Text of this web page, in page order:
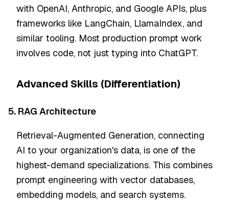
with OpenAI, Anthropic, and Google APIs, plus
frameworks like LangChain, LlamaIndex, and
similar tooling. Most production prompt work
involves code, not just typing into ChatGPT.
Advanced Skills (Differentiation)
5. RAG Architecture
Retrieval-Augmented Generation, connecting
AI to your organization's data, is one of the
highest-demand specializations. This combines
prompt engineering with vector databases,
embedding models, and search systems.